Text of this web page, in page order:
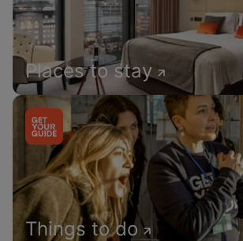
Places to stay
Things to do